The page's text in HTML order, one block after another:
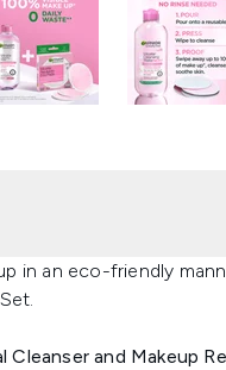
in an eco-friendly
Cleanser and Makeup